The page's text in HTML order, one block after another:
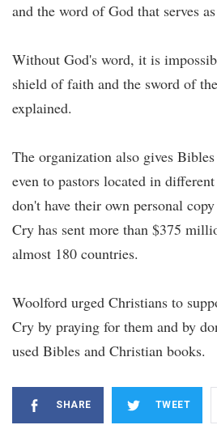
and the word of God that serves
Without God's word, it is
shield of faith and the sword of
explained.
The organization also gives
even to pastors located in
don't have their own personal
Cry has sent more than $375
almost 180 countries.
Woolford urged Christians to
Cry by praying for them and by
used Bibles and Christian books.
SHARE TWEET